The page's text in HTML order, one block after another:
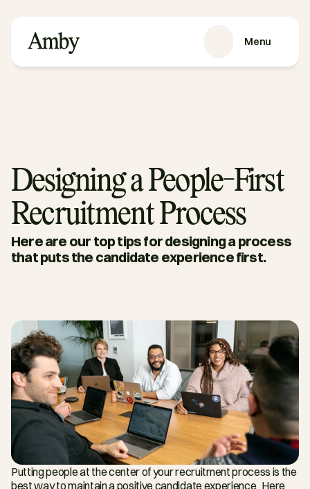
Menu
About us
Blog
Podcasts
Guides
RESOURCES
Designing a People-First
Recruitment Process
Here are our top tips for designing a process
that puts the candidate experience first.
Putting people at the center of your recruitment process is the
best way to maintain a positive candidate experience.  Here